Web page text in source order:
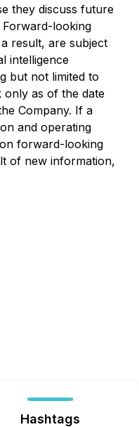
they discuss future
looking
result, are subject
intelligence
but not limited to
only as of the date
Company. If a
and operating
forward-looking
of new information,
Hashtags